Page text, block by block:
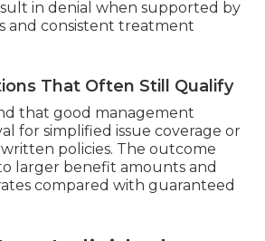
in denial when supported by
and consistent treatment
That Often Still Qualify
that good management
for simplified issue coverage or
policies. The outcome
larger benefit amounts and
compared with guaranteed